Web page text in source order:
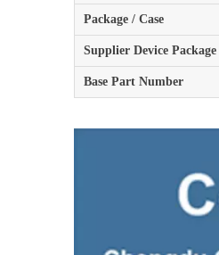
Package / Case
Supplier Device Package
Base Part Number